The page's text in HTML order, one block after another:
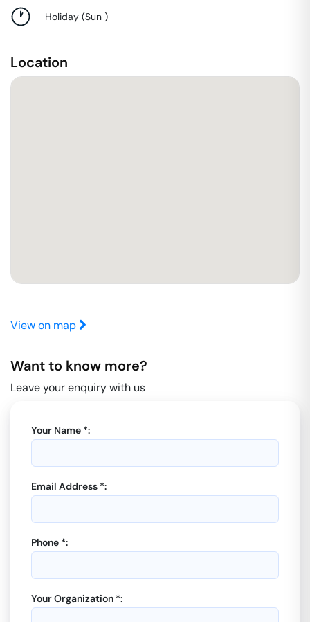
Holiday (Sun )
Location
View on map
Want to know more?
Leave your enquiry with us
Your Name *:
Email Address *:
Phone *:
Your Organization *: